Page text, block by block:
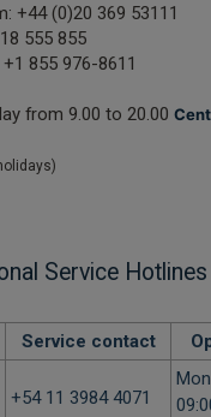
+44 (0)20 369 53111
555 855
855 976-8611
from 9.00 to 20.00
Service Hotlines
Service contact
+54 11 3984 4071